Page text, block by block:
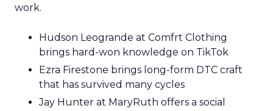
work.
Hudson Leogrande at Comfrt Clothing
brings hard-won knowledge on TikTok
Ezra Firestone brings long-form DTC craft
that has survived many cycles
Jay Hunter at MaryRuth offers a social